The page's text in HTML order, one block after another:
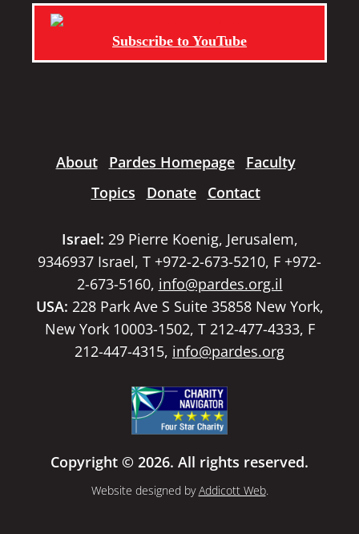
Subscribe to YouTube
About Pardes Homepage
Faculty
Topics
Donate Contact
Israel: 29 Pierre Koenig, Jerusalem,
9346937 Israel, T +972-2-673-5210, F +972-
2-673-5160, info@pardes.org.il
USA: 228 Park Ave S Suite 35858 New York,
New York 10003-1502, T 212-477-4333, F
212-447-4315, info@pardes.org
Copyright © 2026. All rights reserved.
Website designed byAddicott Web.